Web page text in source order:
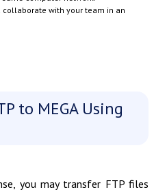
collaborate with your team in an
to MEGA Using
you may transfer FTP files